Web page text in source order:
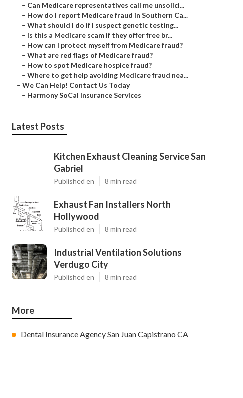
– Can Medicare representatives call me unsolici...
– How do I report Medicare fraud in Southern Ca...
– What should I do if I suspect genetic testing...
– Is this a Medicare scam if they offer free br...
– How can I protect myself from Medicare fraud?
– What are red flags of Medicare fraud?
– How to spot Medicare hospice fraud?
– Where to get help avoiding Medicare fraud nea...
– We Can Help! Contact Us Today
– Harmony SoCal Insurance Services
Latest Posts
Kitchen Exhaust Cleaning Service San
Gabriel
Published en 8 min read
Exhaust Fan Installers North
Hollywood
Published en 8 min read
Industrial Ventilation Solutions
Verdugo City
Published en 8 min read
More
Dental Insurance Agency San Juan Capistrano CA